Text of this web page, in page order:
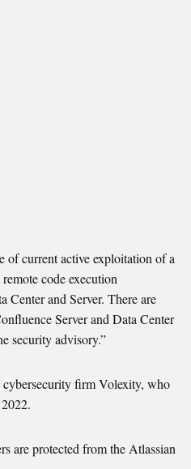
of current active exploitation of a
code execution
and Server. There are
Server and Data Center
security advisory.”
firm Volexity, who
are protected from the Atlassian